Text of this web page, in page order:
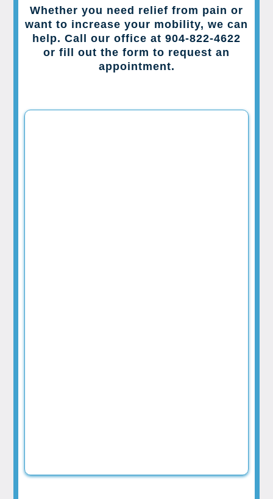
Whether you need relief from pain or
want to increase your mobility, we can
help. Call our office at 904-822-4622
or fill out the form to request an
appointment.